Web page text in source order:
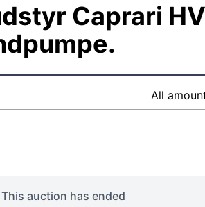
Caprari
All
This auction has ended